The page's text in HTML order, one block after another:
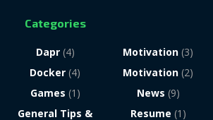
Categories
Dapr(4)
Docker (4)
Games (1)
General Tips &
Motivation (3)
Motivation (2)
News (9)
Resume (1)